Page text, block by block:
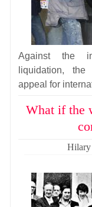
Against the
liquidation,
appeal for
What if the